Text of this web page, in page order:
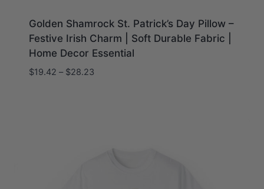
Golden Shamrock St. Patrick’s Day Pillow –
Festive Irish Charm | Soft Durable Fabric |
Home Decor Essential
$19.42 – $28.23Price